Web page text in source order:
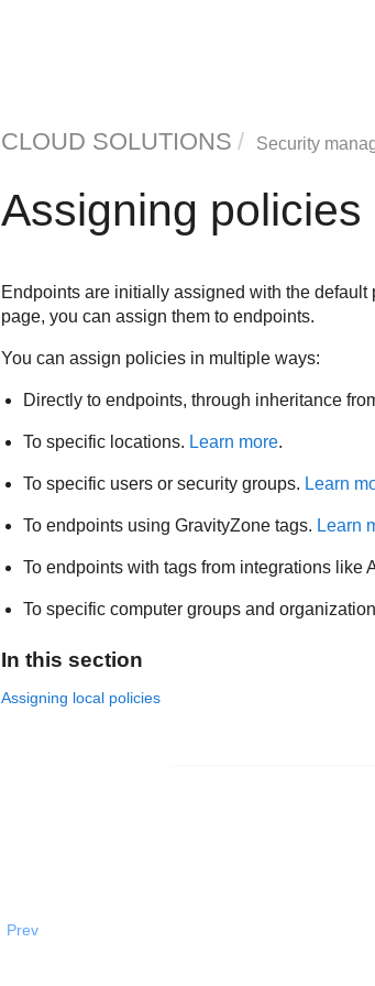
CLOUD SOLUTIONS Security
Assigning policies
Endpoints are initially assigned with the default
page, you can assign them to endpoints.
You can assign policies in multiple ways:
Directly to endpoints, through inheritance
To specific locations. Learn more.
To specific users or security groups. Learn
To endpoints using GravityZonetags. Learn
To endpoints with tags from integrations like
To specific computer groups and
In this section
Assigning local policies
Prev